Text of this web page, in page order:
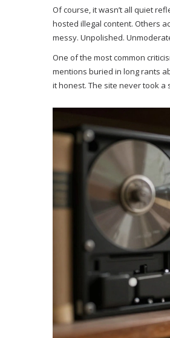
Of course, it wasn’t all quiet
hosted illegal content. Others
messy. Unpolished.
One of the most common
mentions buried in long rants
it honest. The site never took a